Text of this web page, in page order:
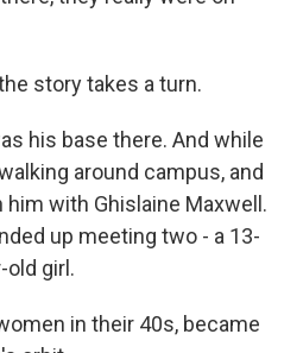
story takes a turn.
his base there. And while
around campus, and
him with Ghislaine Maxwell.
up meeting two - a 13-
old girl.
in their 40s, became